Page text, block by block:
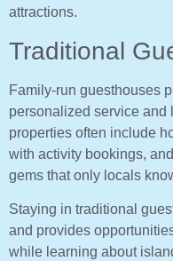
attractions.
Traditional
Family-run guesthouses
personalized service
properties often include
with activity bookings,
gems that only locals
Staying in traditional
and provides
while learning about